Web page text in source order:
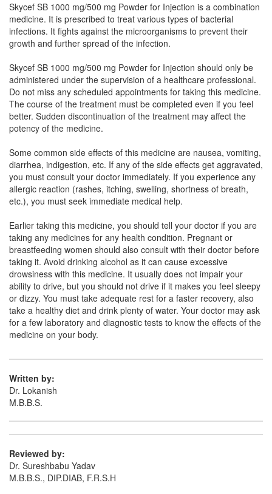
Composition:Cefoperazone (1000mg) +
Sulbactam (500mg)
Medzone S 1000mg/500mg Injection(Rs.466.88)
Composition:Cefoperazone (1000mg) +
Sulbactam (500mg)
Megapark Forte 1000mg/500mg Injection
(Rs.210.94)
Composition: Cefoperazone (1000mg) +
Sulbactam (500mg)
Kefobact 1000mg/500mg Injection(Rs.164.06)
Composition:Cefoperazone (1000mg) +
Sulbactam (500mg)
Dincef S 1000mg/500mg Injection(Rs.2773.59)
Composition:Cefoperazone (1000mg) +
Skycef SB 1000 mg/500 mg Powder for Injection is a combination
medicine. It is prescribed to treat various types of bacterial
infections. It fights against the microorganisms to prevent their
growth and further spread of the infection.
Skycef SB 1000 mg/500 mg Powder for Injection should only be
administered under the supervision of a healthcare professional.
Do not miss any scheduled appointments for taking this medicine.
The course of the treatment must be completed even if you feel
better. Sudden discontinuation of the treatment may affect the
potency of the medicine.
Some common side effects of this medicine are nausea, vomiting,
diarrhea, indigestion, etc. If any of the side effects get aggravated,
you must consult your doctor immediately. If you experience any
allergic reaction (rashes, itching, swelling, shortness of breath,
etc.), you must seek immediate medical help.
Earlier taking this medicine, you should tell your doctor if you are
taking any medicines for any health condition. Pregnant or
breastfeeding women should also consult with their doctor before
taking it. Avoid drinking alcohol as it can cause excessive
drowsiness with this medicine. It usually does not impair your
ability to drive, but you should not drive if it makes you feel sleepy
or dizzy. You must take adequate rest for a faster recovery, also
take a healthy diet and drink plenty of water. Your doctor may ask
for a few laboratory and diagnostic tests to know the effects of the
medicine on your body.
Written by:
Dr. Lokanish
M.B.B.S.
Reviewed by:
Dr. Sureshbabu Yadav
M.B.B.S., DIP.DIAB, F.R.S.H